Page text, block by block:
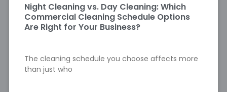
Night Cleaning vs. Day Cleaning: Which
Commercial Cleaning Schedule Options
Are Right for Your Business?
The cleaning schedule you choose affects more
than just who